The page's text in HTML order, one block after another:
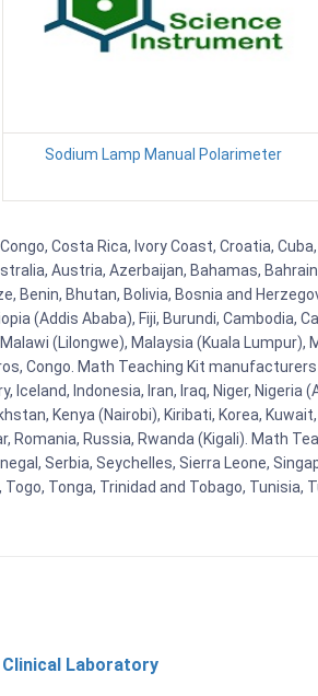
Sodium Lamp Manual Polarimeter
Costa Rica, Ivory Coast, Croatia,
Austria, Azerbaijan, Bahamas,
Benin, Bhutan, Bolivia, Bosnia and
(Addis Ababa), Fiji, Burundi, Cambodia,
(Lilongwe), Malaysia (Kuala
Congo. Math Teaching Kit manufacturers
Indonesia, Iran, Iraq, Niger, Nigeria
Kenya (Nairobi), Kiribati, Korea,
Romania, Russia, Rwanda (Kigali). Math
Serbia, Seychelles, Sierra Leone,
Tonga, Trinidad and Tobago, Tunisia,
Clinical Laboratory